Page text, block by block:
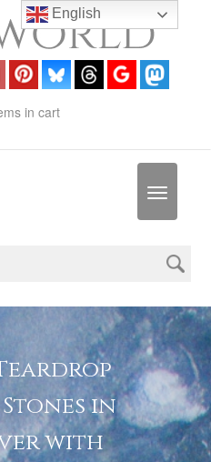
in cart
Toggle
in
with
English